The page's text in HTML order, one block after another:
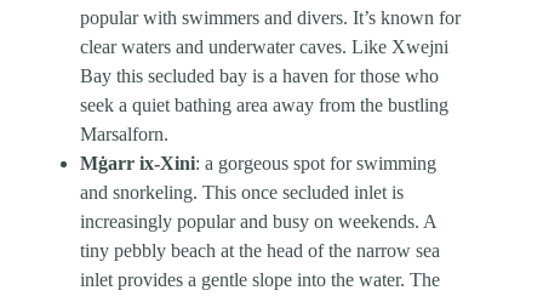
popular with swimmers and divers. It’s known for
clear waters and underwater caves. Like Xwejni
Bay this secluded bay is a haven for those who
seek a quiet bathing area away from the bustling
Marsalforn.
Mġarr ix-Xini: a gorgeous spot for swimming
and snorkeling. This once secluded inlet is
increasingly popular and busy on weekends. A
tiny pebbly beach at the head of the narrow sea
inlet provides a gentle slope into the water. The